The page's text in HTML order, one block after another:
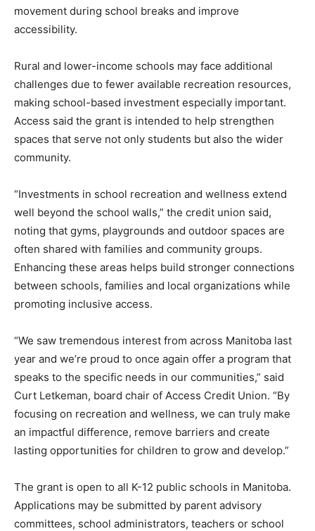
movement during school breaks and improve
accessibility.
Rural and lower-income schools may face additional
challenges due to fewer available recreation resources,
making school-based investment especially important.
Access said the grant is intended to help strengthen
spaces that serve not only students but also the wider
community.
“Investments in school recreation and wellness extend
well beyond the school walls,” the credit union said,
noting that gyms, playgrounds and outdoor spaces are
often shared with families and community groups.
Enhancing these areas helps build stronger connections
between schools, families and local organizations while
promoting inclusive access.
“We saw tremendous interest from across Manitoba last
year and we’re proud to once again offer a program that
speaks to the specific needs in our communities,” said
Curt Letkeman, board chair of Access Credit Union. “By
focusing on recreation and wellness, we can truly make
an impactful difference, remove barriers and create
lasting opportunities for children to grow and develop.”
The grant is open to all K-12 public schools in Manitoba.
Applications may be submitted by parent advisory
committees, school administrators, teachers or school